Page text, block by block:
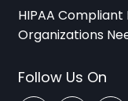
HIPAA
Organizations
Follow Us On